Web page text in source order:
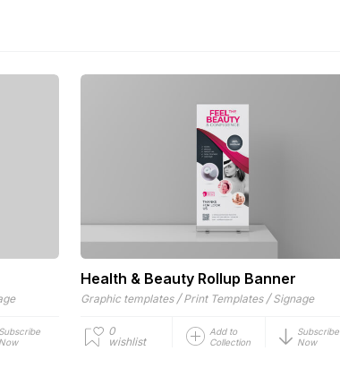
Subscribe
Now
Health & Beauty Rollup Banner
Graphic templates / Print Templates / Signage
0
wishlist
Add to
Collection
Subscribe
Now